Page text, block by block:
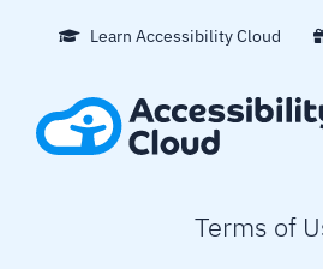
Learn Accessibility Cloud
Terms of